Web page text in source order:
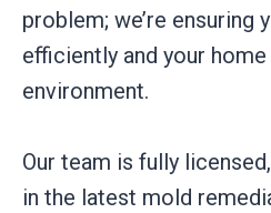
problem; we’re ensuring
efficiently and your
environment.
Our team is fully
in the latest mold